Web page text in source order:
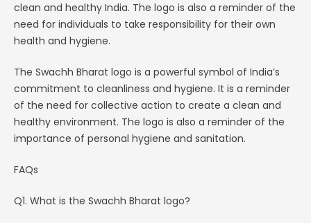
clean and healthy India. The logo is also a reminder of the
need for individuals to take responsibility for their own
health and hygiene.
The Swachh Bharat logo is a powerful symbol of India’s
commitment to cleanliness and hygiene. It is a reminder
of the need for collective action to create a clean and
healthy environment. The logo is also a reminder of the
importance of personal hygiene and sanitation.
FAQs
Q1. What is the Swachh Bharat logo?